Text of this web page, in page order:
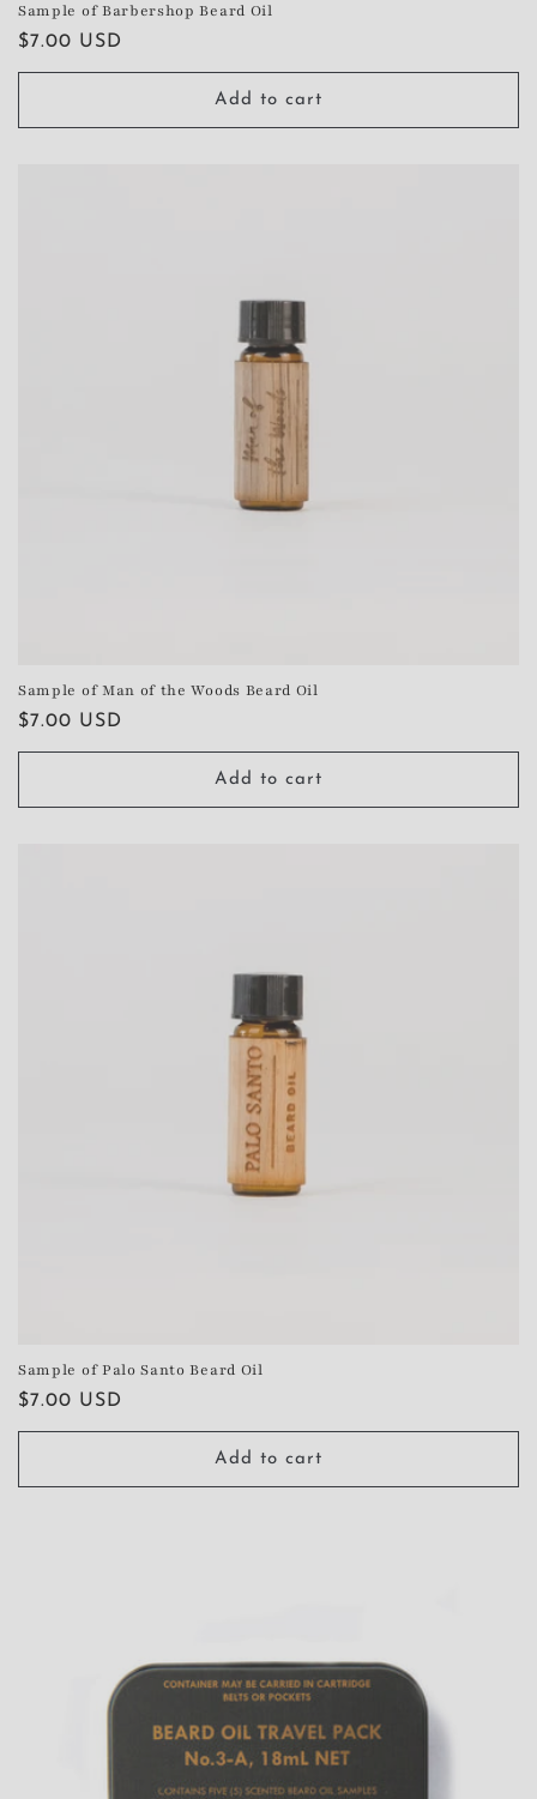
Sample of Barbershop Beard Oil
Regular
price
$7.00 USD
Add to cart
Sample of Man of the Woods Beard Oil
Regular
price
$7.00 USD
Add to cart
Sample of Palo Santo Beard Oil
Regular
price
$7.00 USD
Add to cart